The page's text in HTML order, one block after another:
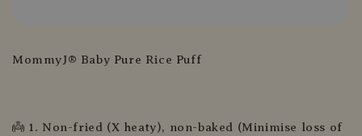
MommyJ® Baby Pure Rice Puff
👼 1. Non-fried (X heaty), non-baked (Minimise loss of